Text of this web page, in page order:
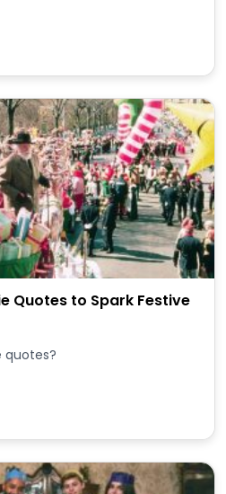
Quotes to Spark Festive
quotes?